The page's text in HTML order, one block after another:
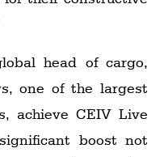
head of cargo,
one of the largest
achieve CEIV Live
boost not